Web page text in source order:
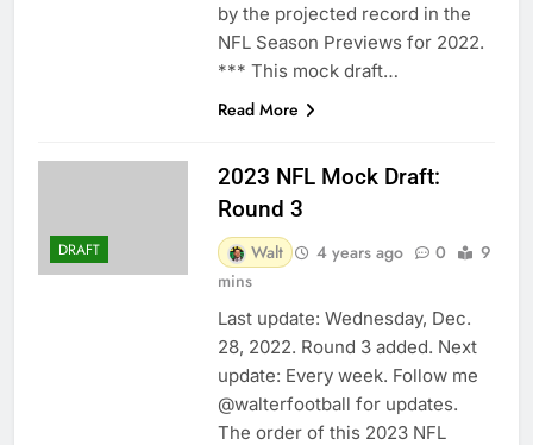
by the projected record in the
NFL Season Previews for 2022.
*** This mock draft…
Read More
DRAFT
2023 NFL Mock Draft:
Round 3
Walt 4 years ago 0
9
mins
Last update: Wednesday, Dec.
28, 2022. Round 3 added. Next
update: Every week. Follow me
@walterfootball for updates.
The order of this 2023 NFL